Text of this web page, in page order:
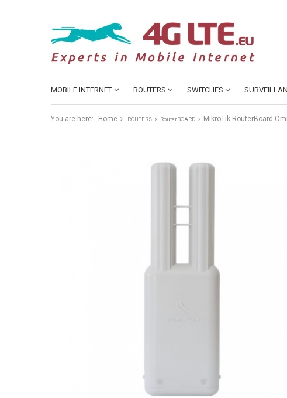
MOBILE INTERNET ROUTERS SWITCHES
You are here: Home ROUTERS RouterBOARD MikroTik RouterBoard